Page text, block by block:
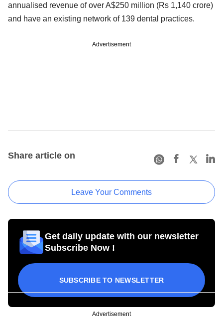
annualised revenue of over A$250 million (Rs 1,140 crore)
and have an existing network of 139 dental practices.
Advertisement
Share article on
Leave Your Comments
Get daily update with our newsletter
Subscribe Now !
SUBSCRIBE TO NEWSLETTER
Advertisement